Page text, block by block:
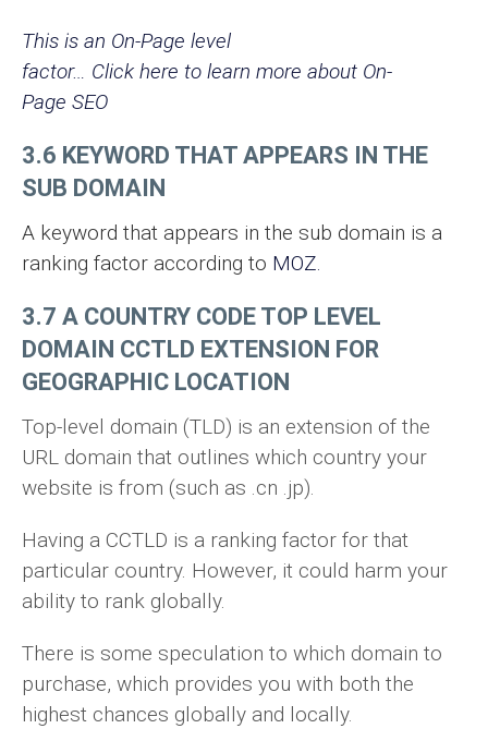
This is an On-Page level
factor… Click here to learn more about On-
Page SEO
3.6 KEYWORD THAT APPEARS IN THE
SUB DOMAIN
A keyword that appears in the sub domain is a
ranking factor according to MOZ.
3.7 A COUNTRY CODE TOP LEVEL
DOMAIN CCTLD EXTENSION FOR
GEOGRAPHIC LOCATION
Top-level domain (TLD) is an extension of the
URL domain that outlines which country your
website is from (such as .cn .jp).
Having a CCTLD is a ranking factor for that
particular country. However, it could harm your
ability to rank globally.
There is some speculation to which domain to
purchase, which provides you with both the
highest chances globally and locally.